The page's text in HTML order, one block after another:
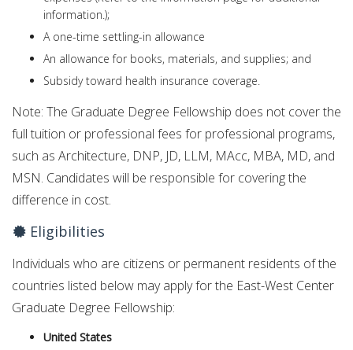
information.);
Aone-time settling-in allowance
An allowance for books, materials, and supplies; and
Subsidy toward health insurance coverage.
Note: The Graduate Degree Fellowship does not cover the
full tuition or professional fees for professional programs,
such as Architecture, DNP, JD, LLM, MAcc, MBA, MD, and
MSN. Candidates will be responsible for covering the
difference in cost.
Eligibilities
Individuals who are citizens or permanent residents of the
countries listed below may apply for the East-West Center
Graduate Degree Fellowship:
United States